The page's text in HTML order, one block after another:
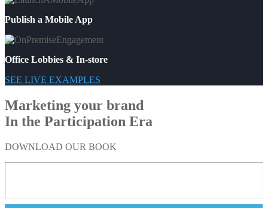
Publish a Mobile App
Office Lobbies & In-store
SEE LIVE EXAMPLES
Marketing your brand
In the Participation Era
DOWNLOAD OUR BOOK